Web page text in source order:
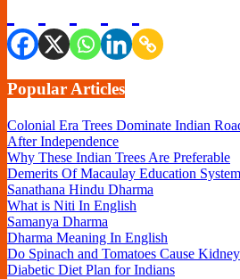
Popular Articles
Colonial Era Trees Dominate Indian
After Independence
Why These Indian Trees Are Preferable
Demerits Of Macaulay Education System
Sanathana Hindu Dharma
What is Niti In English
Samanya Dharma
Dharma Meaning In English
Do Spinach and Tomatoes Cause
Diabetic Diet Plan for Indians